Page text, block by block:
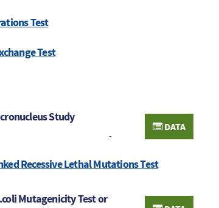
Test
Test
DATA
Study
Recessive Lethal Mutations Test
Mutagenicity Test or